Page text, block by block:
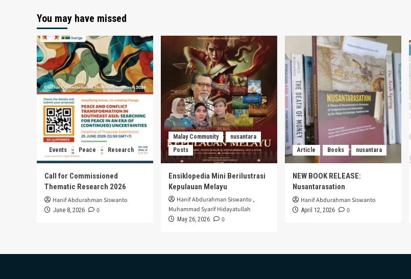
Pelayanan
Bogor
Meningkat
You may have missed
Events Peace Research
Call for Commissioned
Thematic Research 2026
Hanif Abdurahman Siswanto
June 8, 2026 0
Malay Community
nusantara
Posts
Ensiklopedia Mini Berilustrasi
Kepulauan Melayu
Hanif Abdurahman Siswanto ,
Muhammad Syarif Hidayatullah
May 26, 2026 0
Article Books nusantara
NEW BOOK RELEASE:
Nusantarasation
Hanif Abdurahman Siswanto
April 12, 2026 0